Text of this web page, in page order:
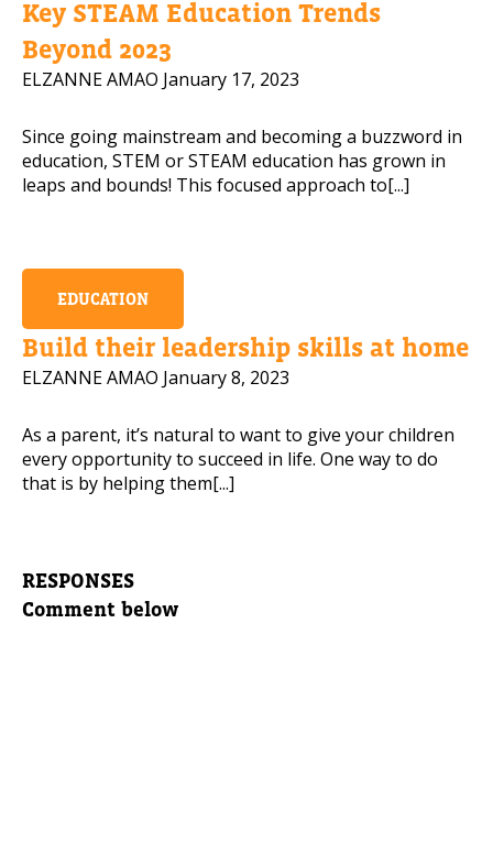
Key STEAM Education Trends
Beyond 2023
ELZANNE AMAO January 17, 2023
Since going mainstream and becoming a buzzword in
education, STEM or STEAM education has grown in
leaps and bounds! This focused approach to[...]
EDUCATION
Build their leadership skills at home
ELZANNE AMAO January 8, 2023
As a parent, it’s natural to want to give your children
every opportunity to succeed in life. One way to do
that is by helping them[...]
RESPONSES
Comment below
Mobile Number
Read our Privacy Policy